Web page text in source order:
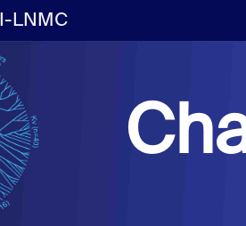
LNMC